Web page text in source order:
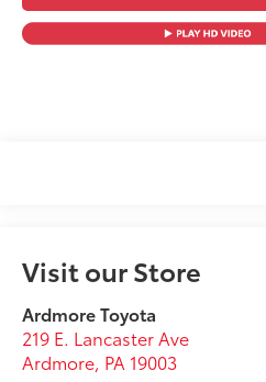
Visit our Store
Ardmore Toyota
219 E. Lancaster Ave
Ardmore, PA 19003